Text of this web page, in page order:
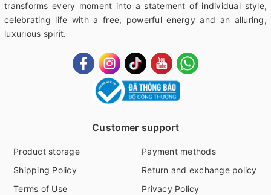
transforms every moment into a statement of individual style,
celebrating life with a free, powerful energy and an alluring,
luxurious spirit.
Customer support
Product storage
Payment methods
Shipping Policy
Return and exchange policy
Terms of Use
Privacy Policy